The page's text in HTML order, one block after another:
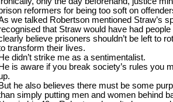
reformers for being too soft on
we talked Robertson mentioned Straw’s
that Straw would have had
believe prisoners shouldn’t be left to
transform their lives.
He didn’t strike me as a sentimentalist.
He is aware if you break society’s rules you
But he also believes there must be some
simply putting men and women behind